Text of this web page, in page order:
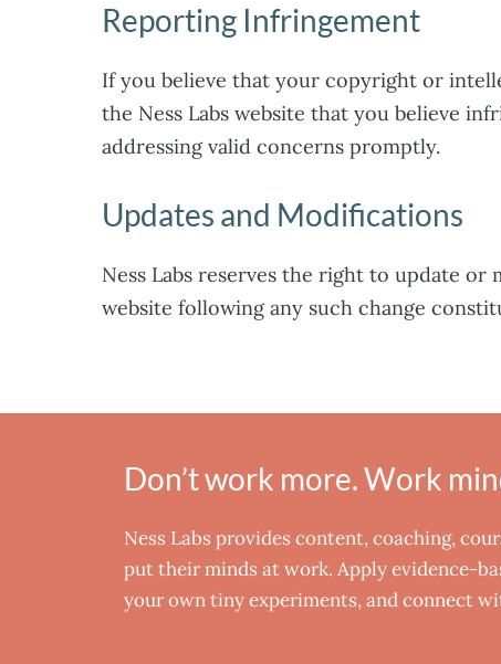
Reporting Infringement
If you believe that your copyright or
the Ness Labs website that you believe
addressing valid concerns promptly.
Updates and Modifications
Ness Labs reserves the right to update
website following any such change
Don’t work more. Work
Ness Labs provides content, coaching,
put their minds at work. Apply evidence-
your own tiny experiments, and connect